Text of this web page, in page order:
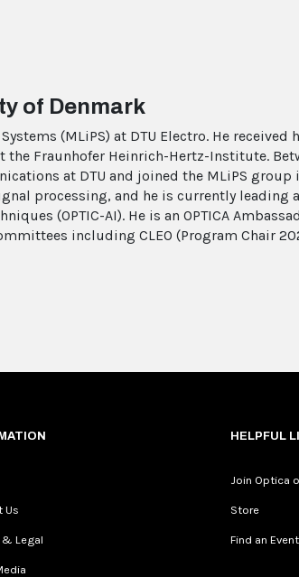
of Denmark
(MLiPS) at DTU Electro. He received
the Fraunhofer Heinrich-Hertz-Institute.
at DTU and joined the MLiPS group
processing, and he is currently leading
(OPTIC-AI). He is an OPTICA
including CLEO (Program Chair
Us
& Legal
HELPFUL
Join Optica
Store
Find an Event